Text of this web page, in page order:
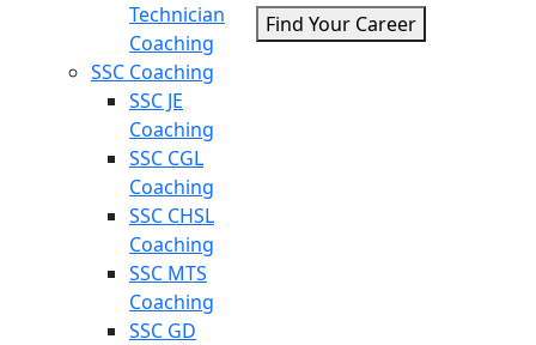
Technician
Coaching
SSC Coaching
SSC JE
Coaching
SSC CGL
Coaching
SSC CHSL
Coaching
SSC MTS
Coaching
SSC GD
Find Your Career